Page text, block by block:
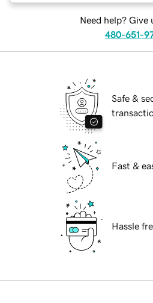
Need help? Give
480-651-
Safe &
Fast &
Hassle